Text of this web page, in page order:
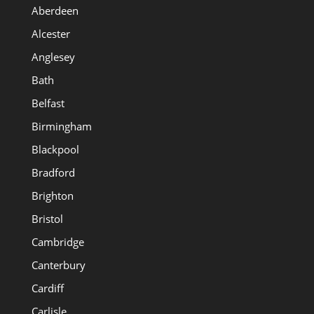
Aberdeen
Alcester
Anglesey
Bath
Belfast
Birmingham
Blackpool
Bradford
Brighton
Bristol
Cambridge
Canterbury
Cardiff